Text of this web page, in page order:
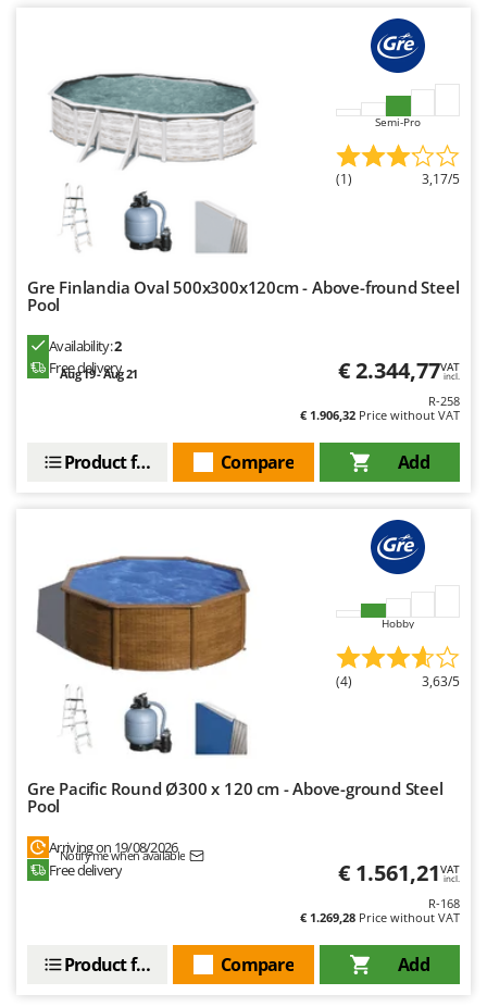
Ripartrak
Ritter
River Systems
Robomow
Rossofuoco
Rover Pompe
Ryobi
S.T.P.
Schnitzer
Silky
Simatech
Skil
Smartwood
Smeg
Snapper
Solidur
Spiralmac
Stanley
Semi-Pro
(1) 3,17/5
Gre Finlandia Oval 500x300x120cm - Above-fround Steel
Pool
Availability:2
Free delivery
Aug 19 - Aug 21 € 2.344,77VAT
incl.
R-258
€ 1.906,32 Price without VAT
Add
Compare
Product features
Hobby
(4) 3,63/5
Gre Pacific Round Ø300 x 120 cm - Above-ground Steel
Pool
Arriving on 19/08/2026
Notify me when available
Free delivery € 1.561,21VAT
incl.
R-168
€ 1.269,28 Price without VAT
Add
Compare
Product features